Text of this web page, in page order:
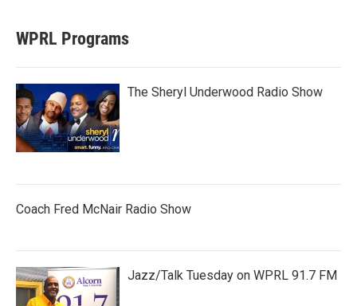
WPRL Programs
The Sheryl Underwood Radio Show
Coach Fred McNair Radio Show
Jazz/Talk Tuesday on WPRL 91.7 FM